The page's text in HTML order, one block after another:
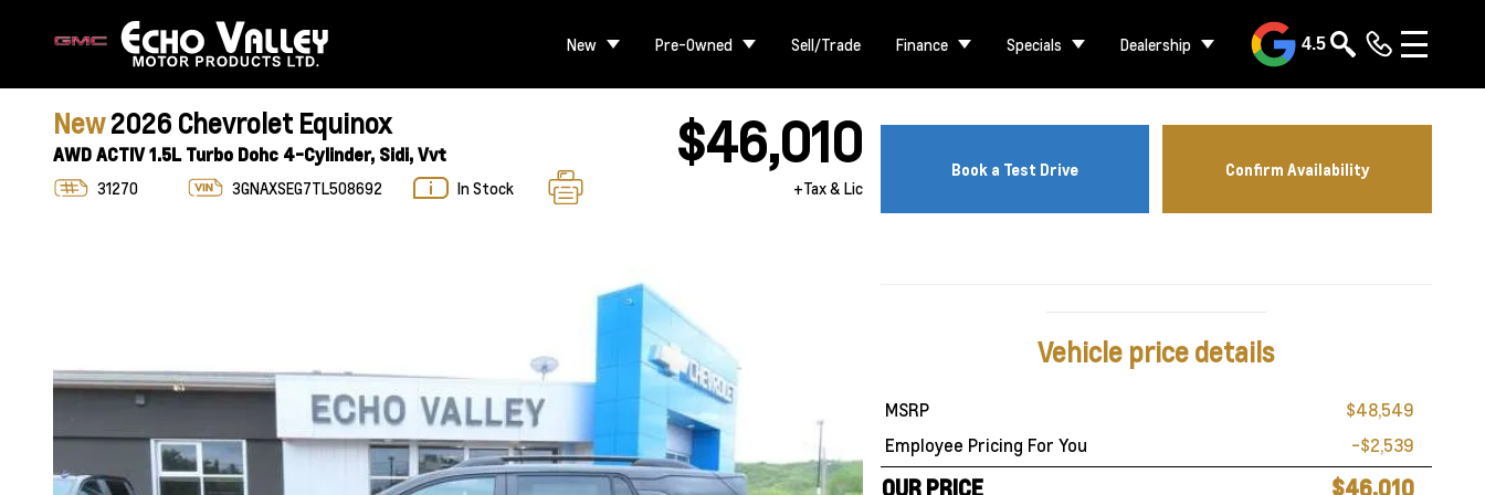
New Pre-Owned Sell/Trade Finance Specials Dealership 4.5
New2026 Chevrolet Equinox
AWD ACTIV 1.5L Turbo Dohc 4-Cylinder, Sidi, Vvt
31270 3GNAXSEG7TL508692 In Stock
$46,010
+Tax & Lic
Book a Test Drive Confirm Availability
Vehicle price details
MSRP
$48,549
Employee Pricing For You
-$2,539
OUR PRICE $46,010